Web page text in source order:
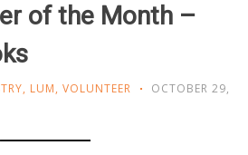
of the Month –
, LUM, VOLUNTEER
OCTOBER 29,